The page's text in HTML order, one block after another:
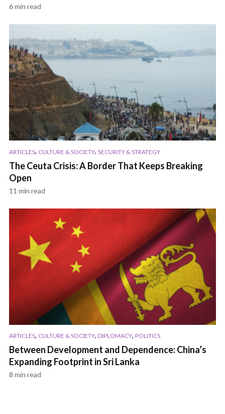
6 min read
ARTICLES, CULTURE & SOCIETY, SECURITY & STRATEGY
The Ceuta Crisis: A Border That Keeps Breaking
Open
11 min read
ARTICLES, CULTURE & SOCIETY, DIPLOMACY, POLITICS
Between Development and Dependence: China’s
Expanding Footprint in Sri Lanka
8 min read